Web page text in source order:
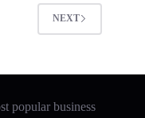
NEXT
popular business